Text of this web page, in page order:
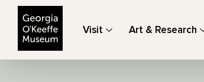
Visit Art & Research